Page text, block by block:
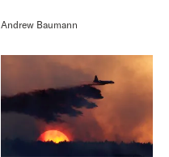
Andrew Baumann